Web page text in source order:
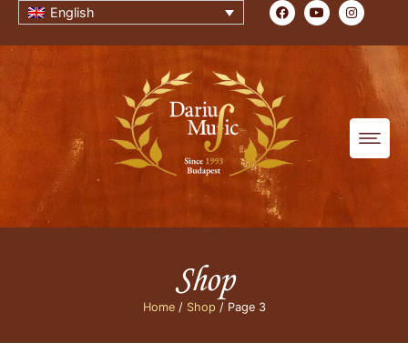
English
Shop
Home/ Shop / Page 3